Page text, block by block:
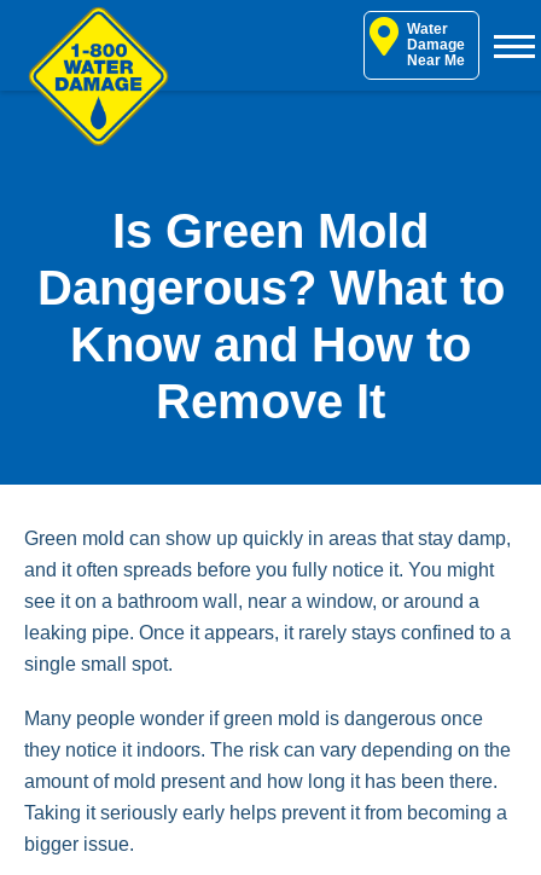
Water
Damage
Near Me
Is Green Mold
Dangerous? What to
Know and How to
Remove It
Green mold can show up quickly in areas that stay damp,
and it often spreads before you fully notice it. You might
see it on a bathroom wall, near a window, or around a
leaking pipe. Once it appears, it rarely stays confined to a
single small spot.
Many people wonder if green mold is dangerous once
they notice it indoors. The risk can vary depending on the
amount of mold present and how long it has been there.
Taking it seriously early helps prevent it from becoming a
bigger issue.